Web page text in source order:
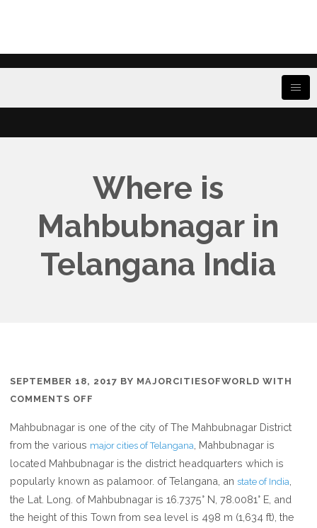
Where is
Mahbubnagar in
Telangana India
SEPTEMBER 18, 2017 BY MAJORCITIESOFWORLD WITH
COMMENTS OFF
IS
MAHBUBNAGAR
IN
TELANGANA
INDIA
Mahbubnagar is one of the city of The Mahbubnagar District
from the various major cities of Telangana , Mahbubnagar is
located Mahbubnagar is the district headquarters which is
popularly known as palamoor. of Telangana, anstate of India
the Lat. Long. of Mahbubnagar is 16.7375° N, 78.0081° E, and
the height of this Town from sea level is 498 m (1,634 ft), the